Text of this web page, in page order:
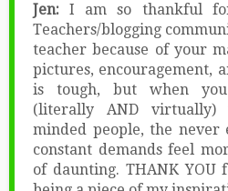
Jen:I am so thankful
Teachers/blogging
teacher because of your
pictures, encouragement,
is tough, but when
(literally AND virtually)
minded people, the never
constant demands feel
of daunting. THANK